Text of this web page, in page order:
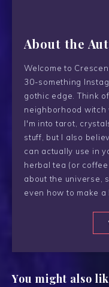
About the
Welcome to
30-something
gothic edge. Think
neighborhood witch
I'm into tarot,
stuff, but I also
can actually use in
herbal tea (or
about the universe,
even how to make
You might also